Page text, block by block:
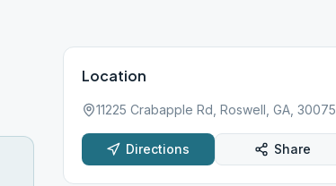
Location
11225 Crabapple Rd, Roswell, GA, 30075
Directions Share